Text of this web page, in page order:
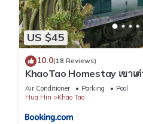
US $45
10.0(18 Reviews)
KhaoTao Homestay เขาเ
Air Conditioner Parking
Pool
Hua Hin
Khao Tao